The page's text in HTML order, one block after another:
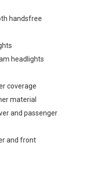
handsfree
headlights
coverage
material
and passenger
and front